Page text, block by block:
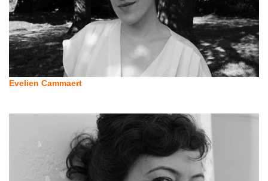
Evelien Cammaert